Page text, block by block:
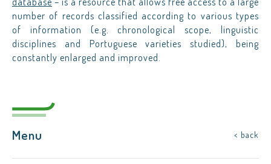
number of records classified according to various types
of information (e.g. chronological scope, linguistic
disciplines and Portuguese varieties studied), being
constantly enlarged and improved.
Menu < back